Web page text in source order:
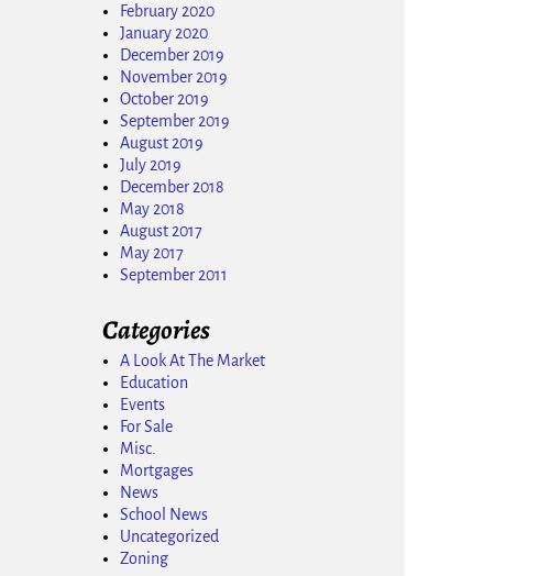
February 2020
January 2020
December 2019
November 2019
October 2019
September 2019
August 2019
July 2019
December 2018
May 2018
August 2017
May 2017
September 2011
Categories
A Look At The Market
Education
Events
For Sale
Misc.
Mortgages
News
School News
Uncategorized
Zoning